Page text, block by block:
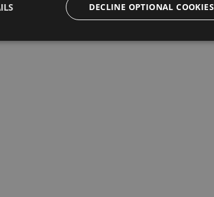
DECLINE OPTIONAL COOKIES